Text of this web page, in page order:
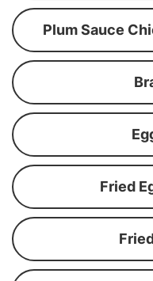
Plum Sauce
Fried